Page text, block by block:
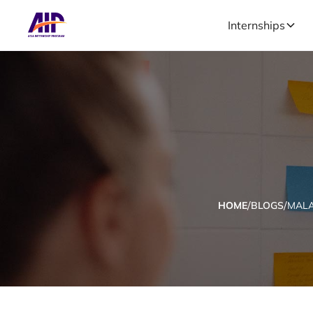
Internships
HOME/BLOGS/